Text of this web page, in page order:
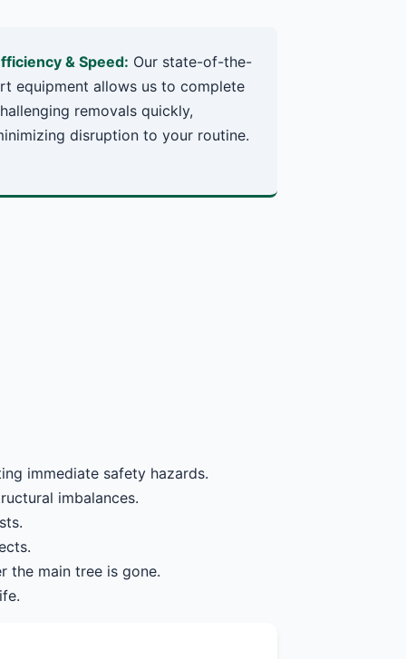
& Speed: Our state-of-the-
equipment allows us to complete
removals quickly,
disruption to your routine.
immediate safety hazards.
imbalances.
the main tree is gone.